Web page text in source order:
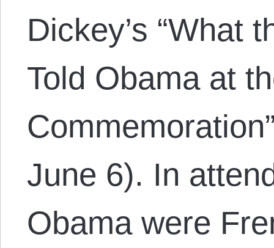
Dickey’s “What
Told Obama at
June 6). In
Obama were